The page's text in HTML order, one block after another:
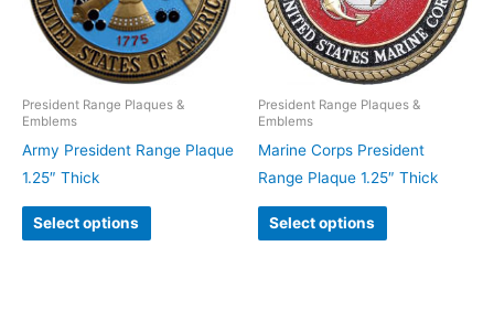
President Range Plaques &
Emblems
Army President Range Plaque
1.25″ Thick
Select options
President Range Plaques &
Emblems
Marine Corps President
Range Plaque 1.25″ Thick
Select options